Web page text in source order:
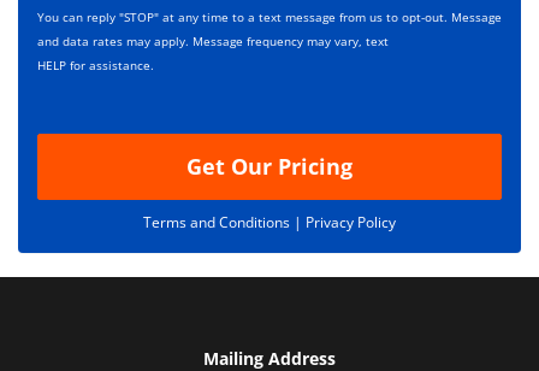
p
t
i
s
*
You can reply "STOP" at any time to a text message from us to opt-out. Message
and data rates may apply. Message frequency may vary, text
HELP for assistance.
Get Our Pricing
Terms and Conditions | Privacy Policy
Mailing Address